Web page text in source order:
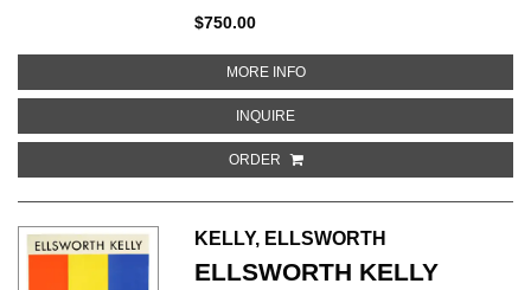
$750.00
MORE INFOABOUT JOAN MITCHELL:
INQUIREABOUT JOAN MITCHELL:
ORDER
KELLY, ELLSWORTH
ELLSWORTH KELLY